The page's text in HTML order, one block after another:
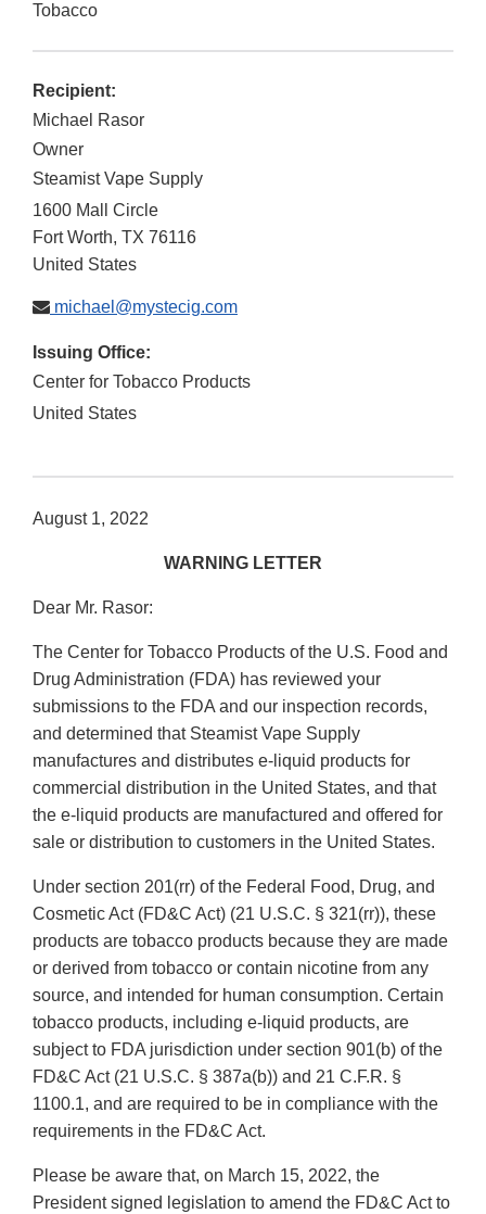
Tobacco
Recipient:
Michael Rasor
Owner
Steamist Vape Supply
1600 Mall Circle
Fort Worth, TX 76116
United States
michael@mystecig.com
Issuing Office:
Center for Tobacco Products
United States
August 1, 2022
WARNING LETTER
Dear Mr. Rasor:
The Center for Tobacco Products of the U.S. Food and
Drug Administration (FDA) has reviewed your
submissions to the FDA and our inspection records,
and determined that Steamist Vape Supply
manufactures and distributes e-liquid products for
commercial distribution in the United States, and that
the e-liquid products are manufactured and offered for
sale or distribution to customers in the United States.
Under section 201(rr) of the Federal Food, Drug, and
Cosmetic Act (FD&C Act) (21 U.S.C. § 321(rr)), these
products are tobacco products because they are made
or derived from tobacco or contain nicotine from any
source, and intended for human consumption. Certain
tobacco products, including e-liquid products, are
subject to FDA jurisdiction under section 901(b) of the
FD&C Act (21 U.S.C. § 387a(b)) and 21 C.F.R. §
1100.1, and are required to be in compliance with the
requirements in the FD&C Act.
Please be aware that, on March 15, 2022, the
President signed legislation to amend the FD&C Act to